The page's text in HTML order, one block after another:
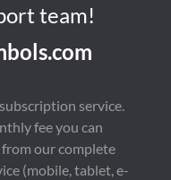
team!
service.
fee you can
our complete
(mobile, tablet, e-